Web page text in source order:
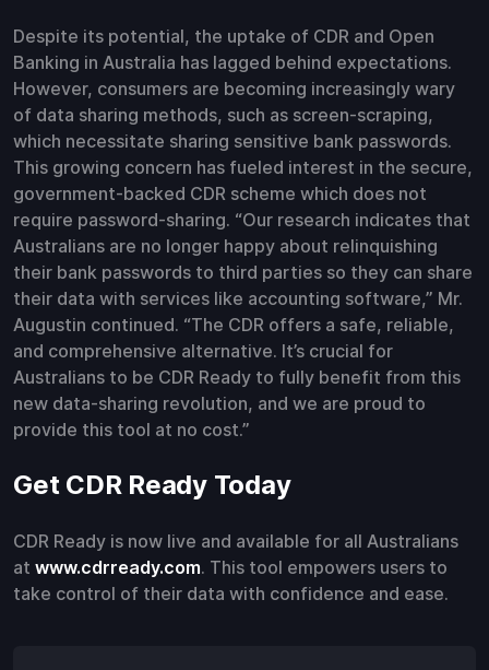
Despite its potential, the uptake of CDR and Open
Banking in Australia has lagged behind expectations.
However, consumers are becoming increasingly wary
of data sharing methods, such as screen-scraping,
which necessitate sharing sensitive bank passwords.
This growing concern has fueled interest in the secure,
government-backed CDR scheme which does not
require password-sharing. “Our research indicates that
Australians are no longer happy about relinquishing
their bank passwords to third parties so they can share
their data with services like accounting software,” Mr.
Augustin continued. “The CDR offers a safe, reliable,
and comprehensive alternative. It’s crucial for
Australians to be CDR Ready to fully benefit from this
new data-sharing revolution, and we are proud to
provide this tool at no cost.”
Get CDR Ready Today
CDR Ready is now live and available for all Australians
at www.cdrready.com. This tool empowers users to
take control of their data with confidence and ease.